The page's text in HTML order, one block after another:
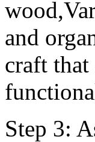
and
craft
Step 3: